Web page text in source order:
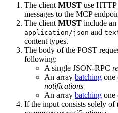
The client MUST use
messages to the MCP
The client MUST include an
application/json and
content types.
The body of the POST
following:
A single JSON-RPC
An array batching one
notifications
An array batching one
If the input consists solely